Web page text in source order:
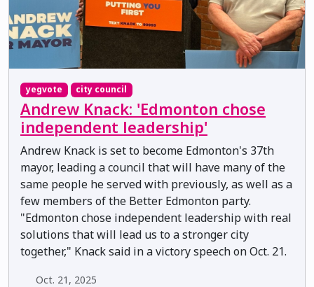
yegvote city council
Andrew Knack: 'Edmonton chose
independent leadership'
Andrew Knack is set to become Edmonton's 37th
mayor, leading a council that will have many of the
same people he served with previously, as well as a
few members of the Better Edmonton party.
"Edmonton chose independent leadership with real
solutions that will lead us to a stronger city
together," Knack said in a victory speech on Oct. 21.
Oct. 21, 2025